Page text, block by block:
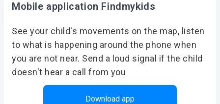
Mobile application Findmykids
See your child's movements on the map, listen
to what is happening around the phone when
you are not near. Send a loud signal if the child
doesn't hear a call from you
Download app